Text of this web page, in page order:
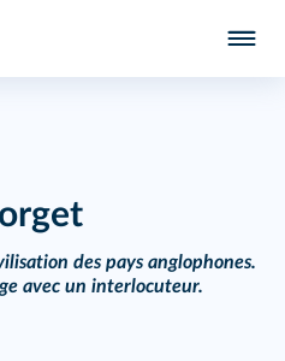
des pays anglophones.
avec un interlocuteur.